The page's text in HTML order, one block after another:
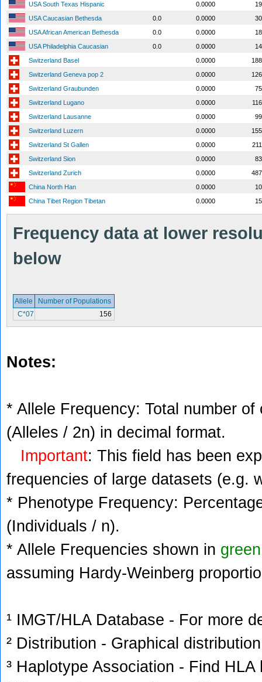
USA South Texas Hispanic
0.0000
USA Caucasian Bethesda
0.0 0.0000
USA African American Bethesda
0.0 0.0000
USA Philadelphia Caucasian
0.0 0.0000
Switzerland Basel
0.0000
Switzerland Geneva pop 2
0.0000
Switzerland Graubunden
0.0000
Switzerland Lugano
0.0000
Switzerland Lausanne
0.0000
Switzerland Luzern
0.0000
Switzerland St Gallen
0.0000
Switzerland Sion
0.0000
Switzerland Zurich
0.0000
China North Han
0.0000
China Tibet Region Tibetan
0.0000
Frequency data at lower
below
Allele
Number of Populations
C*07
156
Notes:
* Allele Frequency: Total number
(Alleles / 2n) in decimal format.
Important: This field has been
frequencies of large datasets (e.g.
* Phenotype Frequency:
(Individuals / n).
* Allele Frequencies shown in green
assuming Hardy-Weinberg
¹ IMGT/HLA Database - For more
² Distribution - Graphical
³ Haplotype Association - Find